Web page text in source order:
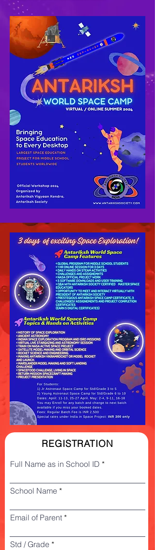
REGISTRATION
Full Name as in School ID
School Name
Email of Parent
Std / Grade